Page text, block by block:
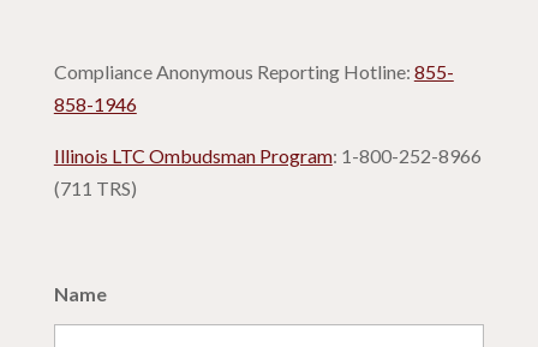
Compliance Anonymous Reporting Hotline: 855-
858-1946
Illinois LTC Ombudsman Program: 1-800-252-8966
(711 TRS)
Name